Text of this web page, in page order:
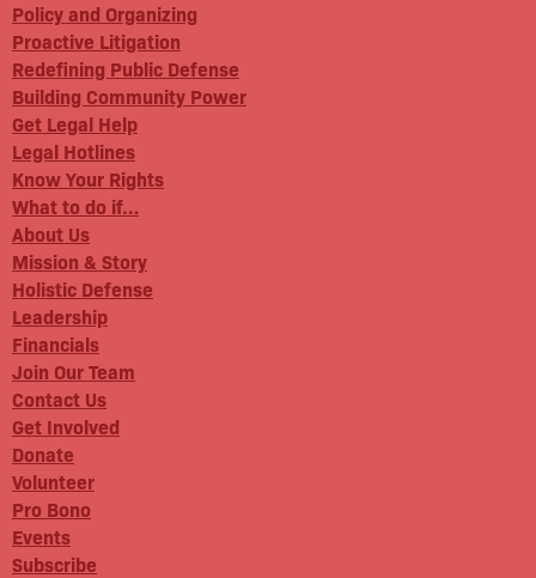
Policy and Organizing
Proactive Litigation
Redefining Public Defense
Building Community Power
Get Legal Help
Legal Hotlines
Know Your Rights
What to do if…
About Us
Mission & Story
Holistic Defense
Leadership
Financials
Join Our Team
Contact Us
Get Involved
Donate
Volunteer
Pro Bono
Events
Subscribe